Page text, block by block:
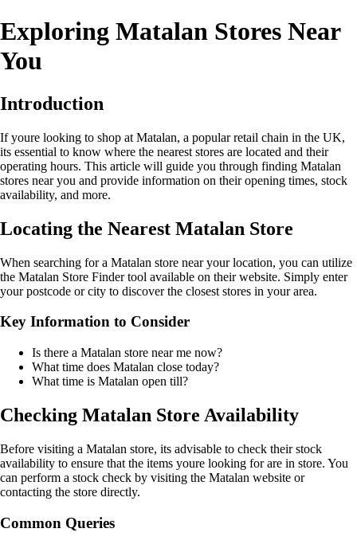
Exploring Matalan Stores Near
You
Introduction
If youre looking to shop at Matalan, a popular retail chain in the UK,
its essential to know where the nearest stores are located and their
operating hours. This article will guide you through finding Matalan
stores near you and provide information on their opening times, stock
availability, and more.
Locating the Nearest Matalan Store
When searching for a Matalan store near your location, you can utilize
the Matalan Store Finder tool available on their website. Simply enter
your postcode or city to discover the closest stores in your area.
Key Information to Consider
Is there a Matalan store near me now?
What time does Matalan close today?
What time is Matalan open till?
Checking Matalan Store Availability
Before visiting a Matalan store, its advisable to check their stock
availability to ensure that the items youre looking for are in store. You
can perform a stock check by visiting the Matalan website or
contacting the store directly.
Common Queries